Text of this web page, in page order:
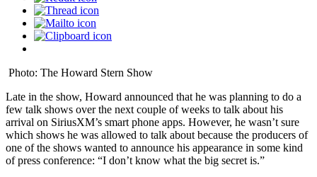
Photo: The Howard Stern Show
Late in the show, Howard announced that he was planning to do a
few talk shows over the next couple of weeks to talk about his
arrival on SiriusXM’s smart phone apps. However, he wasn’t sure
which shows he was allowed to talk about because the producers of
one of the shows wanted to announce his appearance in some kind
of press conference: “I don’t know what the big secret is.”